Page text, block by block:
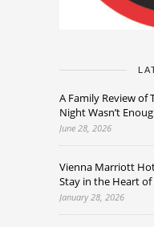
A Family Review of
Night Wasn’t
June 28, 2026
Vienna Marriott
Stay in the Heart
January 28, 2026